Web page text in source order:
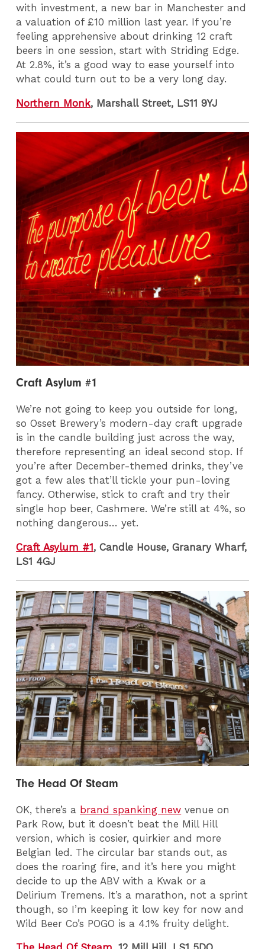
with investment, a new bar in Manchester and
a valuation of £10 million last year. If you’re
feeling apprehensive about drinking 12 craft
beers in one session, start with Striding Edge.
At 2.8%, it’s a good way to ease yourself into
what could turn out to be a very long day.
Northern Monk, Marshall Street, LS11 9YJ
Craft Asylum #1
We’re not going to keep you outside for long,
so Osset Brewery’s modern-day craft upgrade
is in the candle building just across the way,
therefore representing an ideal second stop. If
you’re after December-themed drinks, they’ve
got a few ales that’ll tickle your pun-loving
fancy. Otherwise, stick to craft and try their
single hop beer, Cashmere. We’re still at 4%, so
nothing dangerous… yet.
Craft Asylum #1, Candle House, Granary Wharf,
LS1 4GJ
The Head Of Steam
OK, there’s a brand spanking new venue on
Park Row, but it doesn’t beat the Mill Hill
version, which is cosier, quirkier and more
Belgian led. The circular bar stands out, as
does the roaring fire, and it’s here you might
decide to up the ABV with a Kwak or a
Delirium Tremens. It’s a marathon, not a sprint
though, so I’m keeping it low key for now and
Wild Beer Co’s POGO is a 4.1% fruity delight.